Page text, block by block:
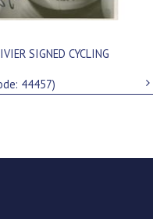
SIGNED CYCLING
44457)